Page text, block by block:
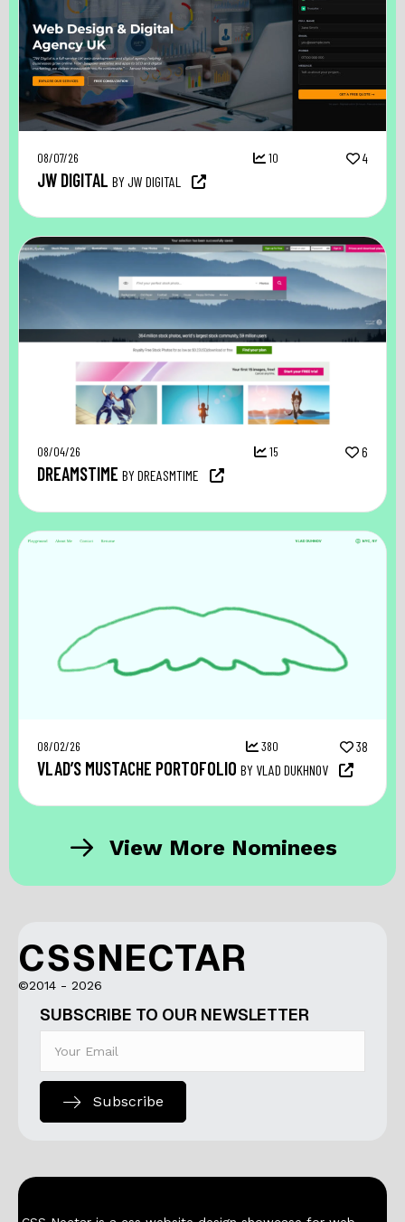
08/07/26 10 4
JW DIGITAL BY JW DIGITAL
08/04/26 15 6
DREAMSTIME BY DREASMTIME
08/02/26 380 38
VLAD’S MUSTACHE PORTOFOLIO BY VLAD DUKHNOV
View More Nominees
CSSNECTAR
©2014 - 2026
SUBSCRIBE TO OUR NEWSLETTER
Subscribe